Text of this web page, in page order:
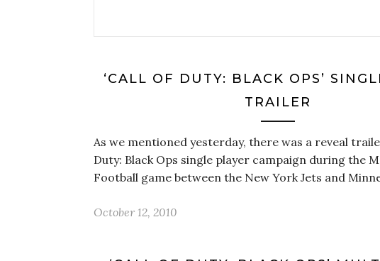
‘CALL OF DUTY: BLACK OPS’
TRAILER
As we mentioned yesterday, there was a reveal
Duty: Black Ops single player campaign during the
Football game between the New York Jets and
October 12, 2010